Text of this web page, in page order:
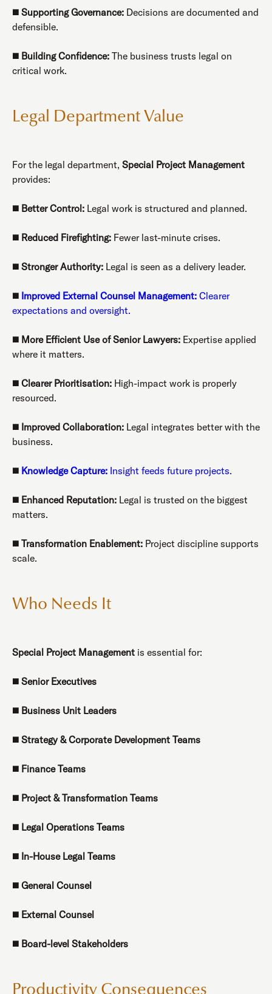
◼️ Supporting Governance: Decisions are documented and
defensible.
◼️ Building Confidence: The business trusts legal on
critical work.
Legal Department Value
For the legal department, Special Project Management
provides:
◼️ Better Control: Legal work is structured and planned.
◼️ Reduced Firefighting: Fewer last-minute crises.
◼️ Stronger Authority: Legal is seen as a delivery leader.
◼️ Improved External Counsel Management: Clearer
expectations and oversight.
◼️ More Efficient Use of Senior Lawyers: Expertise applied
where it matters.
◼️ Clearer Prioritisation: High-impact work is properly
resourced.
◼️ Improved Collaboration: Legal integrates better with the
business.
◼️ Knowledge Capture: Insight feeds future projects.
◼️ Enhanced Reputation: Legal is trusted on the biggest
matters.
◼️ Transformation Enablement: Project discipline supports
scale.
Who Needs It
Special Project Management is essential for:
◼️ Senior Executives
◼️ Business Unit Leaders
◼️ Strategy & Corporate Development Teams
◼️ Finance Teams
◼️ Project & Transformation Teams
◼️ Legal Operations Teams
◼️ In-House Legal Teams
◼️ General Counsel
◼️ External Counsel
◼️ Board-level Stakeholders
Productivity Consequences